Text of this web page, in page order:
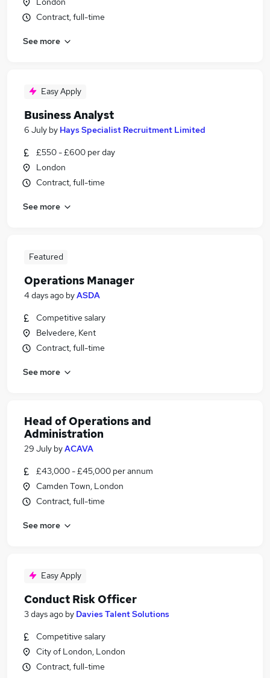
Contract, full-time
See more
Easy Apply
Business Analyst
6 July by Hays Specialist Recruitment Limited
£550 - £600 per day
London
Contract, full-time
See more
Featured
Operations Manager
4 days ago byASDA
Competitive salary
Belvedere, Kent
Contract, full-time
See more
Head of Operations and
Administration
29 July byACAVA
£43,000 - £45,000 per annum
Camden Town, London
Contract, full-time
See more
Easy Apply
Conduct Risk Officer
3 days ago by Davies Talent Solutions
Competitive salary
City of London, London
Contract, full-time